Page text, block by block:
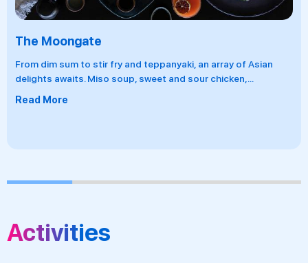
fry and teppanyaki, an array of Asian
soup, sweet and sour chicken,...
This rustic Italian
for lunch and
Activities